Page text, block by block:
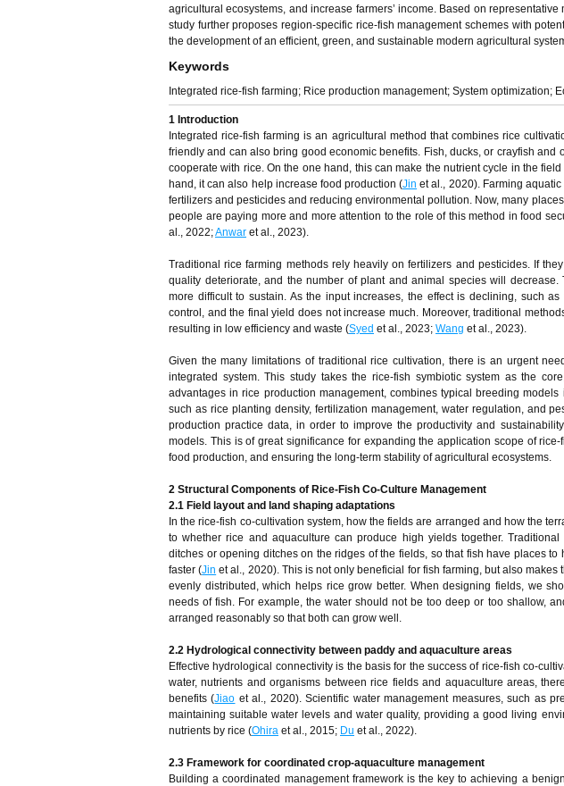
agricultural ecosystems, and increase farmers’ income. Based on
study further proposes region-specific rice-fish management schemes with
the development of an efficient, green, and sustainable modern agricultural
Keywords
Integrated rice-fish farming; Rice production management; System optimization;
1 Introduction
Integrated rice-fish farming is an agricultural method that combines rice
friendly and can also bring good economic benefits. Fish, ducks, or crayfish
cooperate with rice. On the one hand, this can make the nutrient cycle in the
hand, it can also help increase food production (Jin et al., 2020). Farming
fertilizers and pesticides and reducing environmental pollution. Now, many
people are paying more and more attention to the role of this method in food
al., 2022;Anwar et al., 2023).
Traditional rice farming methods rely heavily on fertilizers and pesticides. If
quality deteriorate, and the number of plant and animal species will
more difficult to sustain. As the input increases, the effect is declining, such
control, and the final yield does not increase much. Moreover, traditional
resulting in low efficiency and waste (Syed et al., 2023; Wang et al., 2023).
Given the many limitations of traditional rice cultivation, there is an urgent
integrated system. This study takes the rice-fish symbiotic system as the
advantages in rice production management, combines typical breeding
such as rice planting density, fertilization management, water regulation, and
production practice data, in order to improve the productivity and
models. This is of great significance for expanding the application scope of
food production, and ensuring the long-term stability of agricultural ecosystems.
2 Structural Components of Rice-Fish Co-Culture Management
2.1 Field layout and land shaping adaptations
In the rice-fish co-cultivation system, how the fields are arranged and how the
to whether rice and aquaculture can produce high yields together.
ditches or opening ditches on the ridges of the fields, so that fish have places
faster (Jin et al., 2020). This is not only beneficial for fish farming, but also
evenly distributed, which helps rice grow better. When designing fields, we
needs of fish. For example, the water should not be too deep or too shallow,
arranged reasonably so that both can grow well.
2.2 Hydrological connectivity between paddy and aquaculture areas
Effective hydrological connectivity is the basis for the success of rice-fish co-
water, nutrients and organisms between rice fields and aquaculture areas,
benefits (Jiao et al., 2020). Scientific water management measures, such as
maintaining suitable water levels and water quality, providing a good living
nutrients by rice (Ohira et al., 2015; Du et al., 2022).
2.3 Framework for coordinated crop-aquaculture management
Building a coordinated management framework is the key to achieving a